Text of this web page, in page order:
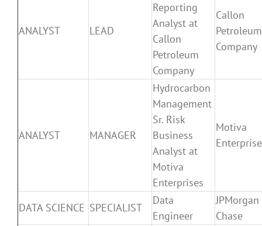
ANALYST LEAD
Reporting
Analyst at
Callon
Petroleum
Company
Callon
Petroleum
Company
ANALYST MANAGER
Hydrocarbon
Management
Sr. Risk
Business
Analyst at
Motiva
Enterprises
Motiva
DATA SCIENCE SPECIALIST
Data
Engineer
JPMorgan
Chase